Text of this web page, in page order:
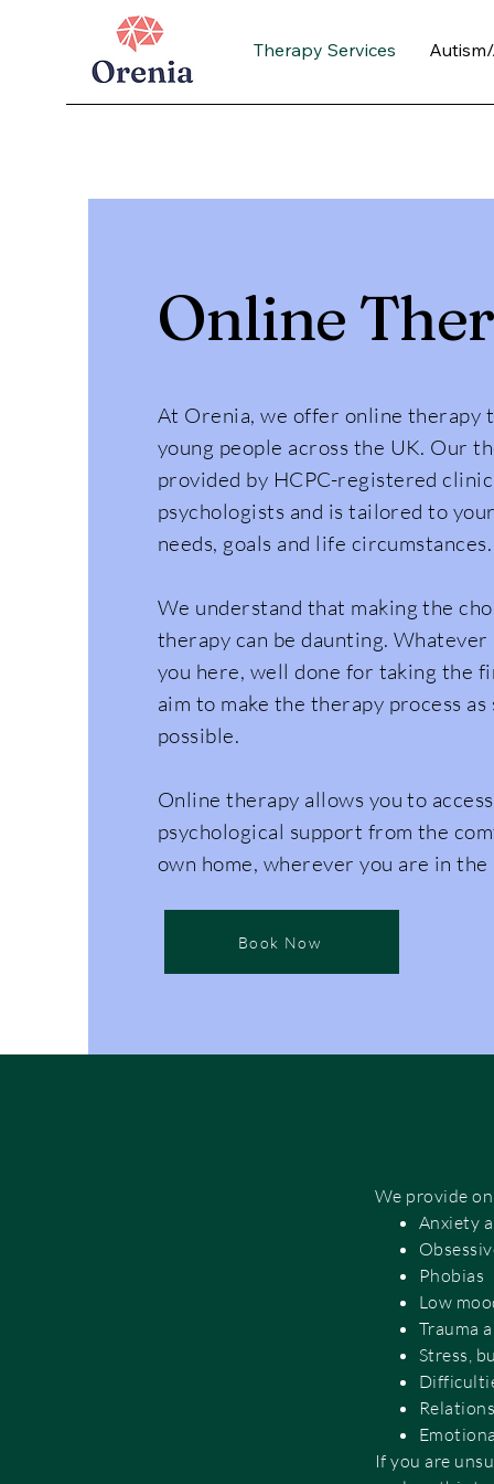
Therapy Services
Online
At Orenia, we offer online therapy
young people across the UK. Our
provided by HCPC-registered
psychologists and is tailored to
needs, goals and life circumstances.
We understand that making the
therapy can be daunting. Whatever
you here, well done for taking the
aim to make the therapy process as
possible.
Online therapy allows you to
psychological support from the
own home, wherever you are in the
Book Now
We provide
Anxiety
Phobias
Low
Trauma
Stress,
If you are